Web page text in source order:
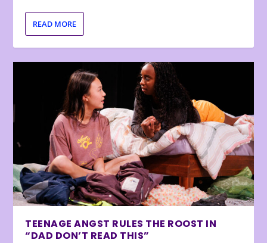
READ MORE
TEENAGE ANGST RULES THE ROOST IN
“DAD DON’T READ THIS”